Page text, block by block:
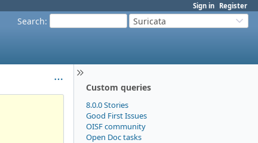
Sign in Register
Search: Suricata
Custom queries
8.0.0 Stories
Good First Issues
OISF community
Open Doc tasks